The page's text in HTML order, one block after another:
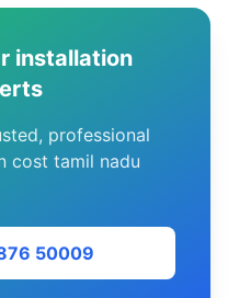
installation
professional
cost tamil nadu
50009